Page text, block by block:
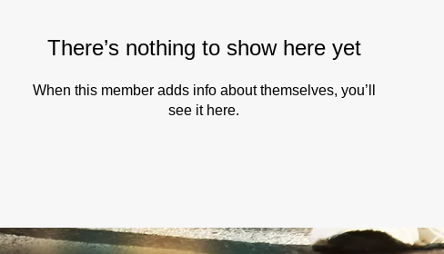
There’s nothing to show here yet
When this member adds info about themselves, you’ll
see it here.